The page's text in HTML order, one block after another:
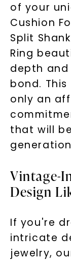
of your
Cushion
Split
Ring
depth and
bond.
only an
that will
Vintage-
Design
If you're
intricate
jewelry,